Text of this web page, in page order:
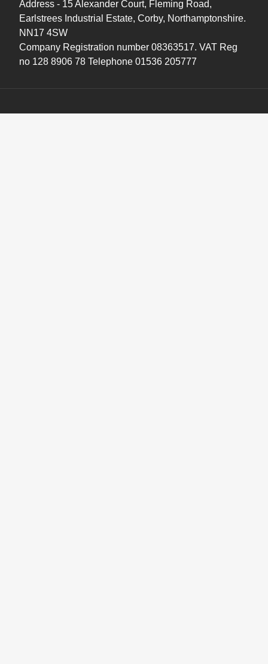
Address - 15 Alexander Court, Fleming Road,
Earlstrees Industrial Estate, Corby, Northamptonshire.
NN17 4SW
Company Registration number 08363517. VAT Reg
no 128 8906 78 Telephone 01536 205777